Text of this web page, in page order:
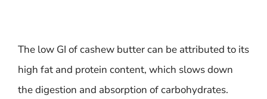
The low GI of cashew butter can be attributed to its
high fat and protein content, which slows down
the digestion and absorption of carbohydrates.